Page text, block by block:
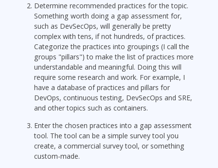
Determine recommended practices for the topic.
Something worth doing a gap assessment for,
such as DevSecOps, will generally be pretty
complex with tens, if not hundreds, of practices.
Categorize the practices into groupings (I call the
groups "pillars") to make the list of practices more
understandable and meaningful. Doing this will
require some research and work. For example, I
have a database of practices and pillars for
DevOps, continuous testing, DevSecOps and SRE,
and other topics such as containers.
Enter the chosen practices into a gap assessment
tool. The tool can be a simple survey tool you
create, a commercial survey tool, or something
custom-made.